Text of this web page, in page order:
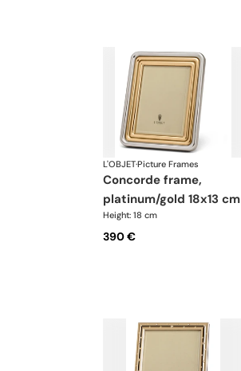
L'OBJET·Picture Frames
concorde frame,
platinum/gold 18x13 cm
Height: 18 cm
390 €